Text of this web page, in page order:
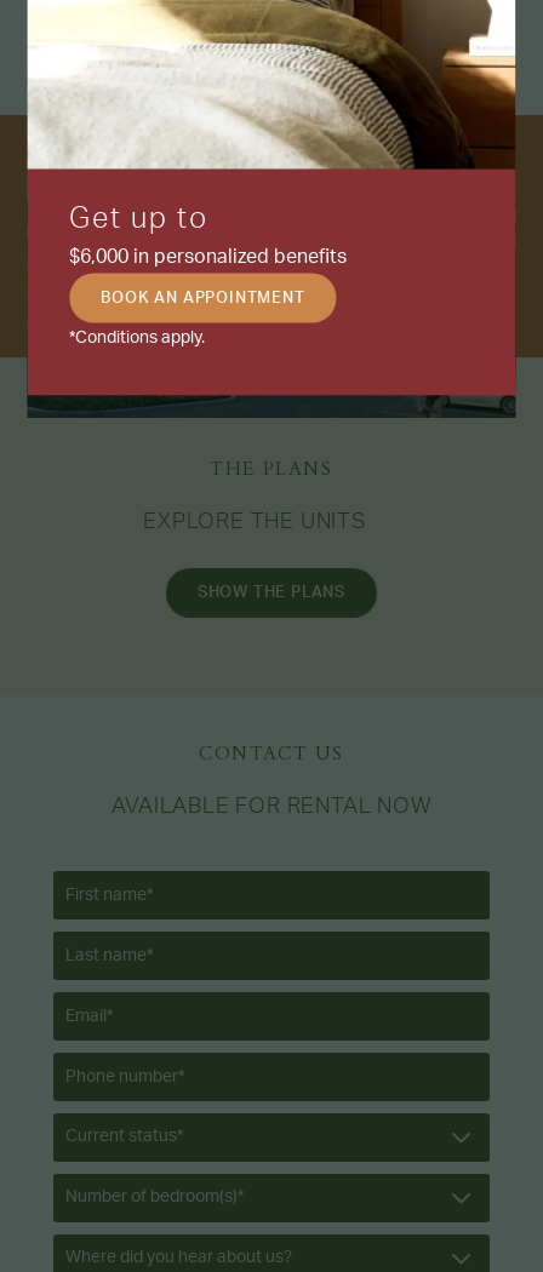
THE PLANS
EXPLORE THE UNITS
SHOW THE PLANS
CONTACT US
AVAILABLE FOR RENTAL NOW
Get up to
$6,000 in personalized benefits
BOOK AN APPOINTMENT
*Conditions apply.